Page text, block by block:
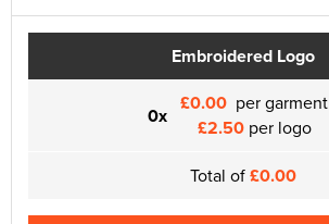
Embroidered Logo
0x £0.00 per garment
£2.50per logo
Total of£0.00